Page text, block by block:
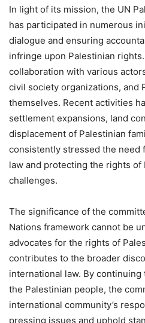
In light of its mission, the UN
has participated in numerous
dialogue and ensuring
infringe upon Palestinian
collaboration with various
civil society organizations, and
themselves. Recent activities
settlement expansions, land
displacement of Palestinian
consistently stressed the need
law and protecting the rights of
challenges.
The significance of the
Nations framework cannot be
advocates for the rights of
contributes to the broader
international law. By
the Palestinian people, the
international community’s
pressing issues and uphold